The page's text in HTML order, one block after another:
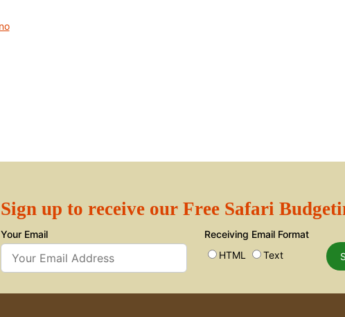
Sign up to receive our Free Safari
Your Email
Receiving Email Format
HTML
Text